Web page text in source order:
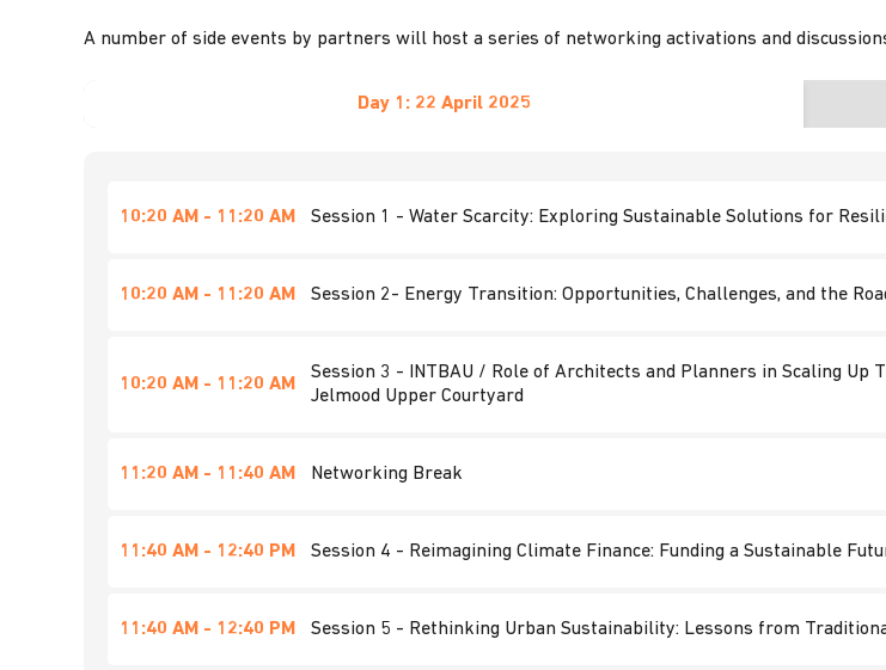
A number of side events by partners will host a series of networking activations and
Day 1: 22 April 2025
10:20 AM - 11:20 AM Session 1 - Water Scarcity: Exploring Sustainable Solutions for
10:20 AM - 11:20 AM Session 2- Energy Transition: Opportunities, Challenges, and the
10:20 AM - 11:20 AM
Session 3 - INTBAU / Role of Architects and Planners in Scaling
Jelmood Upper Courtyard
11:20 AM - 11:40 AM Networking Break
11:40 AM - 12:40 PM Session 4 - Reimagining Climate Finance: Funding a Sustainable
11:40 AM - 12:40 PM Session 5 - Rethinking Urban Sustainability: Lessons from